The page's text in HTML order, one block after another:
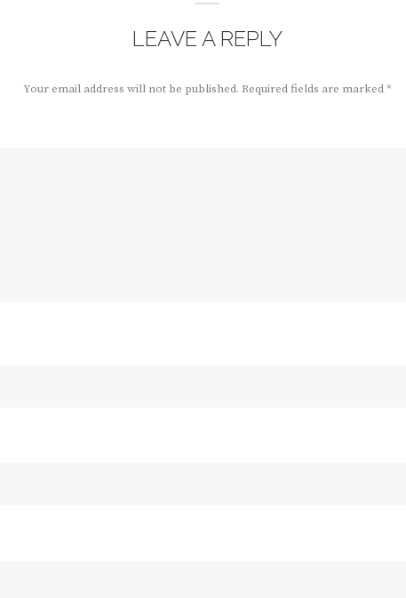
LEAVE A REPLY
Your email address will not be published. Required fields are marked*